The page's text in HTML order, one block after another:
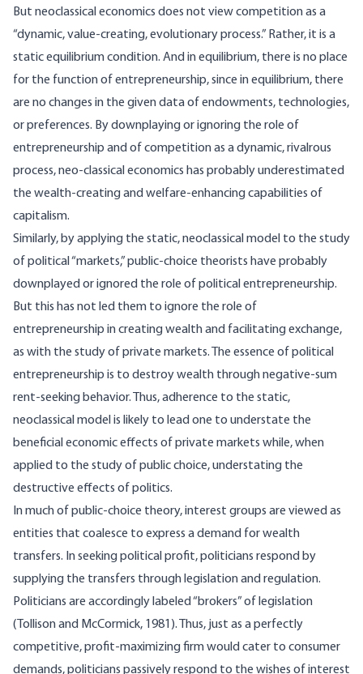
But neoclassical economics does not view competition as a
“dynamic, value-creating, evolutionary process.” Rather, it is a
static equilibrium condition. And in equilibrium, there is no place
for the function of entrepreneurship, since in equilibrium, there
are no changes in the given data of endowments, technologies,
or preferences. By downplaying or ignoring the role of
entrepreneurship and of competition as a dynamic, rivalrous
process, neo-classical economics has probably underestimated
the wealth-creating and welfare-enhancing capabilities of
capitalism.
Similarly, by applying the static, neoclassical model to the study
of political “markets,” public-choice theorists have probably
downplayed or ignored the role of political entrepreneurship.
But this has not led them to ignore the role of
entrepreneurship in creating wealth and facilitating exchange,
as with the study of private markets. The essence of political
entrepreneurship is to destroy wealth through negative-sum
rent-seeking behavior. Thus, adherence to the static,
neoclassical model is likely to lead one to understate the
beneficial economic effects of private markets while, when
applied to the study of public choice, understating the
destructive effects of politics.
In much of public-choice theory, interest groups are viewed as
entities that coalesce to express a demand for wealth
transfers. In seeking political profit, politicians respond by
supplying the transfers through legislation and regulation.
Politicians are accordingly labeled “brokers” of legislation
(Tollison and McCormick, 1981). Thus, just as a perfectly
competitive, profit-maximizing firm would cater to consumer
demands, politicians passively respond to the wishes of interest